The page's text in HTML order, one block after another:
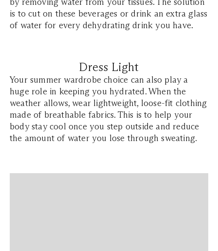
is to cut on these beverages or drink an extra glass
of water for every dehydrating drink you have.
Dress Light
Your summer wardrobe choice can also play a
huge role in keeping you hydrated. When the
weather allows, wear lightweight, loose-fit clothing
made of breathable fabrics. This is to help your
body stay cool once you step outside and reduce
the amount of water you lose through sweating.